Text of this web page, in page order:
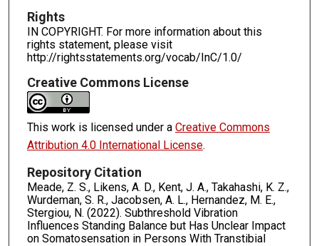
Rights
IN COPYRIGHT. For more information about this
rights statement, please visit
http://rightsstatements.org/vocab/InC/1.0/
Creative Commons License
This work is licensed under a Creative Commons
Attribution 4.0 International License.
Repository Citation
Meade, Z. S., Likens, A. D., Kent, J. A., Takahashi, K. Z.,
Wurdeman, S. R., Jacobsen, A. L., Hernandez, M. E.,
Stergiou, N. (2022). Subthreshold Vibration
Influences Standing Balance but Has Unclear Impact
on Somatosensation in Persons With Transtibial